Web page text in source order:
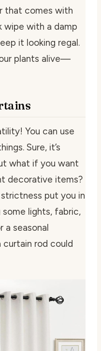
that comes with
wipe with a damp
it looking regal.
plants alive—
You can use
Sure, it’s
what if you want
decorative items?
put you in
lights, fabric,
a seasonal
curtain rod could